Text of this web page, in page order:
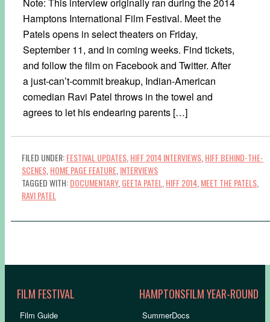
Hamptons International Film Festival. Meet the
Patels opens in select theaters on Friday,
September 11, and in coming weeks. Find tickets,
and follow the film on Facebook and Twitter. After
a just-can’t-commit breakup, Indian-American
comedian Ravi Patel throws in the towel and
agrees to let his endearing parents […]
FILED UNDER:FESTIVAL UPDATES HIFF 2014 INTERVIEWS HIFF BEHIND-THE-
SCENES HOME PAGE FEATURE INTERVIEWS
TAGGED WITH:DOCUMENTARY, GEETA PATEL HIFF 2014 MEET THE PATELS
RAVI PATEL
FILM FESTIVAL
Film Guide
HAMPTONSFILM YEAR-ROUND
SummerDocs